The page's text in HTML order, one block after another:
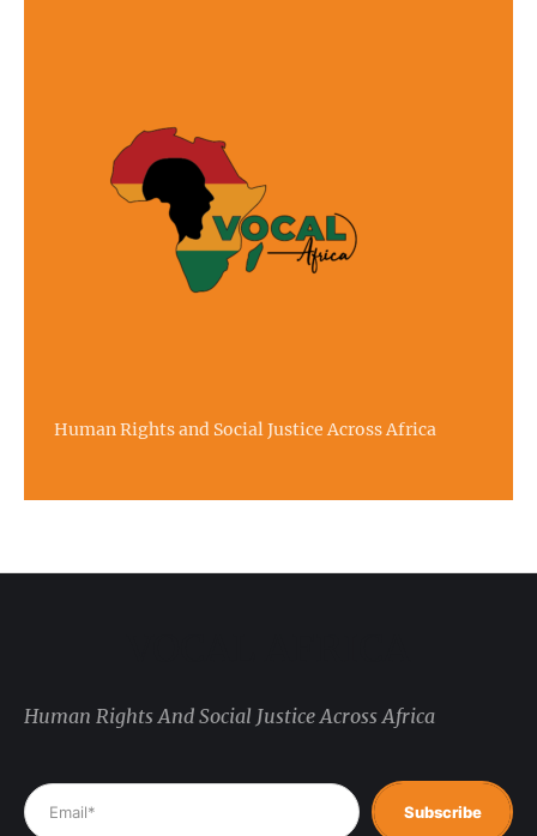
Human Rights and Social Justice Across Africa
Human Rights And Social Justice Across Africa
Subscribe